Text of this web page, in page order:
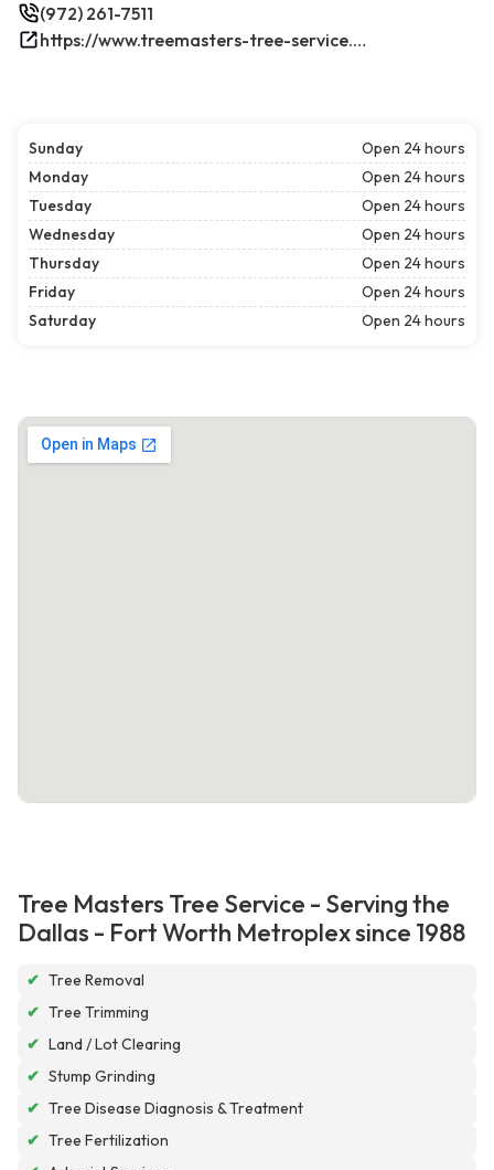
(972) 261-7511
https://www.treemasters-tree-service.com/
Sunday
Open 24 hours
Monday
Open 24 hours
Tuesday
Open 24 hours
Wednesday
Open 24 hours
Thursday
Open 24 hours
Friday
Open 24 hours
Saturday
Open 24 hours
Tree Masters Tree Service - Serving the
Dallas - Fort Worth Metroplex since 1988
✔ Tree Removal
✔ Tree Trimming
✔ Land / Lot Clearing
✔ Stump Grinding
✔ Tree Disease Diagnosis & Treatment
✔ Tree Fertilization